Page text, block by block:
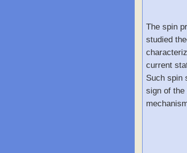
The spin
studied
current
Such spin
sign of